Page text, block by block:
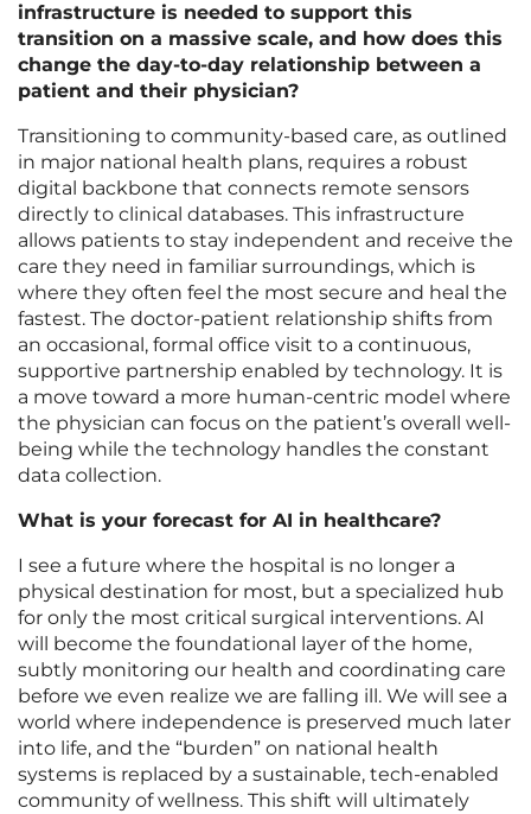
infrastructure is needed to support this
transition on a massive scale, and how does this
change the day-to-day relationship between a
patient and their physician?
Transitioning to community-based care, as outlined
in major national health plans, requires a robust
digital backbone that connects remote sensors
directly to clinical databases. This infrastructure
allows patients to stay independent and receive the
care they need in familiar surroundings, which is
where they often feel the most secure and heal the
fastest. The doctor-patient relationship shifts from
an occasional, formal office visit to a continuous,
supportive partnership enabled by technology. It is
a move toward a more human-centric model where
the physician can focus on the patient’s overall well-
being while the technology handles the constant
data collection.
What is your forecast for AI in healthcare?
I see a future where the hospital is no longer a
physical destination for most, but a specialized hub
for only the most critical surgical interventions. AI
will become the foundational layer of the home,
subtly monitoring our health and coordinating care
before we even realize we are falling ill. We will see a
world where independence is preserved much later
into life, and the “burden” on national health
systems is replaced by a sustainable, tech-enabled
community of wellness. This shift will ultimately